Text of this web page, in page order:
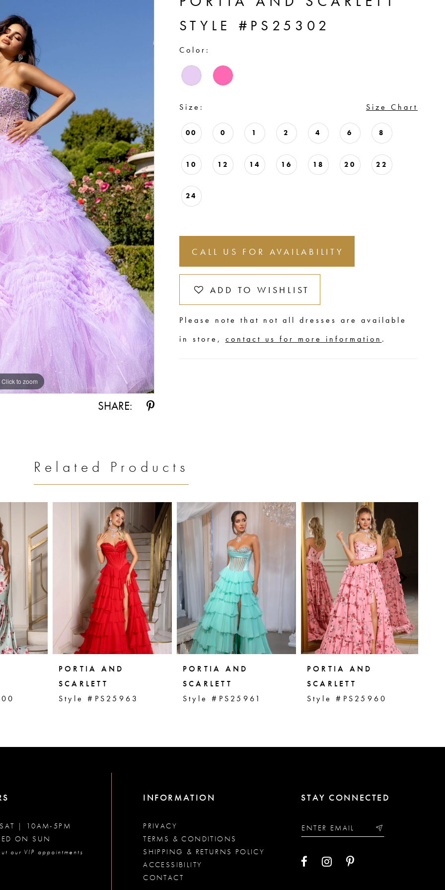
Click to zoom
Click to zoom
SHARE:
STYLE #PS25302
Color:
Size: Size Chart
00 0 1 2 4 6 8
10 12 14 16 18 20 22
24
CALL US FOR AVAILABILITY
ADD TO WISHLIST
Please note that not all dresses are available
in store, contact us for more information .
Related Products
PORTIA AND
SCARLETT
Style #PS25963
PORTIA AND
SCARLETT
Style #PS25961
PORTIA AND
SCARLETT
Style #PS25960
STAY CONNECTED
| 10AM-5PM
ON SUN
our VIP appointments
INFORMATION
PRIVACY
TERMS & CONDITIONS
SHIPPING & RETURNS POLICY
ACCESSIBILITY
CONTACT